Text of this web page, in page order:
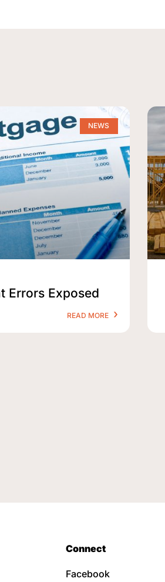
NEWS
Errors Exposed
READ MORE
Connect
Facebook